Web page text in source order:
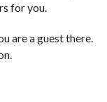
for you.
are a guest there.